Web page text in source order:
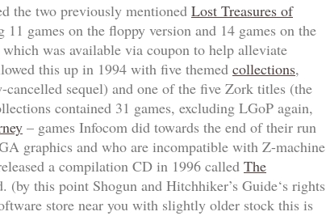
the two previously mentioned Lost Treasures of
games on the floppy version and 14 games on the
which was available via coupon to help alleviate
this up in 1994 with five themed collections,
sequel) and one of the five Zork titles (the
contained 31 games, excluding LGoP again,
– games Infocom did towards the end of their run
graphics and who are incompatible with Z-machine
a compilation CD in 1996 called The
(by this point Shogun and Hitchhiker’s Guide‘s rights
store near you with slightly older stock this is